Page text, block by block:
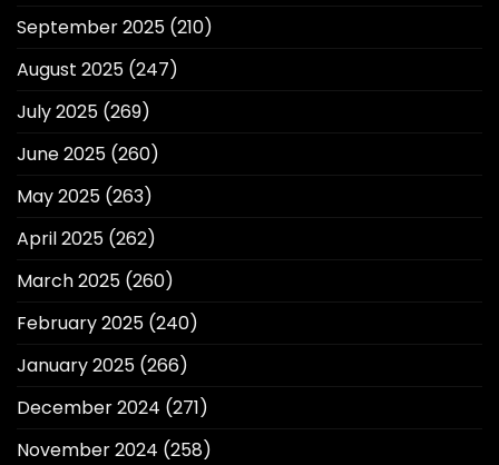
September 2025 (210)
August 2025 (247)
July 2025 (269)
June 2025 (260)
May 2025 (263)
April 2025 (262)
March 2025 (260)
February 2025 (240)
January 2025 (266)
December 2024 (271)
November 2024 (258)